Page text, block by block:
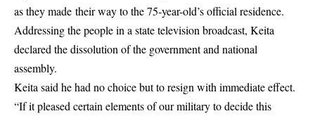
as they made their way to the 75-year-old’s official residence.
Addressing the people in a state television broadcast, Keita
declared the dissolution of the government and national
assembly.
Keita said he had no choice but to resign with immediate effect.
“If it pleased certain elements of our military to decide this